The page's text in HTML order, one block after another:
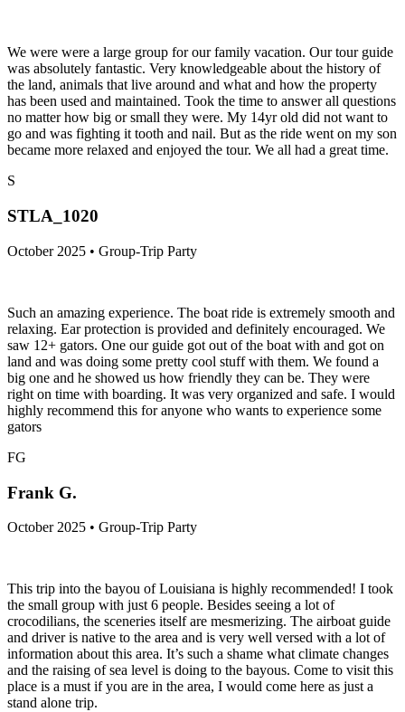
We were were a large group for our family vacation. Our tour guide
was absolutely fantastic. Very knowledgeable about the history of
the land, animals that live around and what and how the property
has been used and maintained. Took the time to answer all questions
no matter how big or small they were. My 14yr old did not want to
go and was fighting it tooth and nail. But as the ride went on my son
became more relaxed and enjoyed the tour. We all had a great time.
S
STLA_1020
October 2025 • Group-Trip Party
Such an amazing experience. The boat ride is extremely smooth and
relaxing. Ear protection is provided and definitely encouraged. We
saw 12+ gators. One our guide got out of the boat with and got on
land and was doing some pretty cool stuff with them. We found a
big one and he showed us how friendly they can be. They were
right on time with boarding. It was very organized and safe. I would
highly recommend this for anyone who wants to experience some
gators
FG
Frank G.
October 2025 • Group-Trip Party
This trip into the bayou of Louisiana is highly recommended! I took
the small group with just 6 people. Besides seeing a lot of
crocodilians, the sceneries itself are mesmerizing. The airboat guide
and driver is native to the area and is very well versed with a lot of
information about this area. It’s such a shame what climate changes
and the raising of sea level is doing to the bayous. Come to visit this
place is a must if you are in the area, I would come here as just a
stand alone trip.